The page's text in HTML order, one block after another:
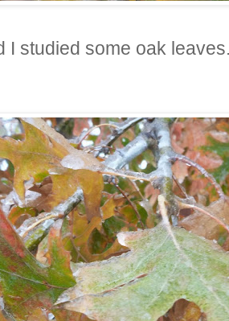
I studied some oak